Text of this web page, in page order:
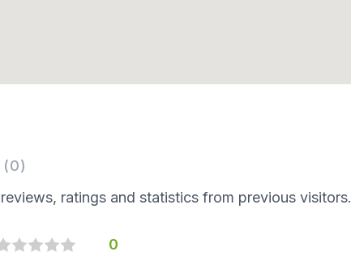
(0)
ratings and statistics from previous visitors.
0